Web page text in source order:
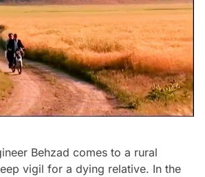
Behzad comes to a rural
vigil for a dying relative. In the